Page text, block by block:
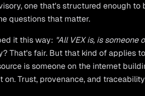
one that's structured enough to
questions that matter.
it this way: "All VEX is, is someone
That's fair. But that kind of applies
is someone on the internet
Trust, provenance, and